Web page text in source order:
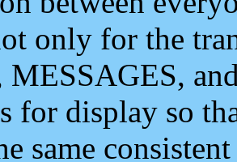
only for the
MESSAGES,
for display so
same